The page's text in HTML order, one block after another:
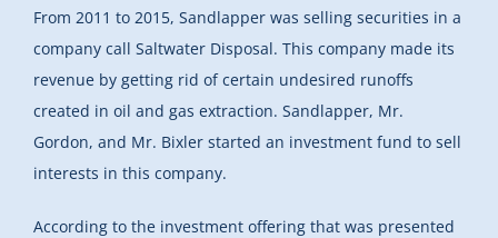
From 2011 to 2015, Sandlapper was selling securities in a
company call Saltwater Disposal. This company made its
revenue by getting rid of certain undesired runoffs
created in oil and gas extraction. Sandlapper, Mr.
Gordon, and Mr. Bixler started an investment fund to sell
interests in this company.
According to the investment offering that was presented